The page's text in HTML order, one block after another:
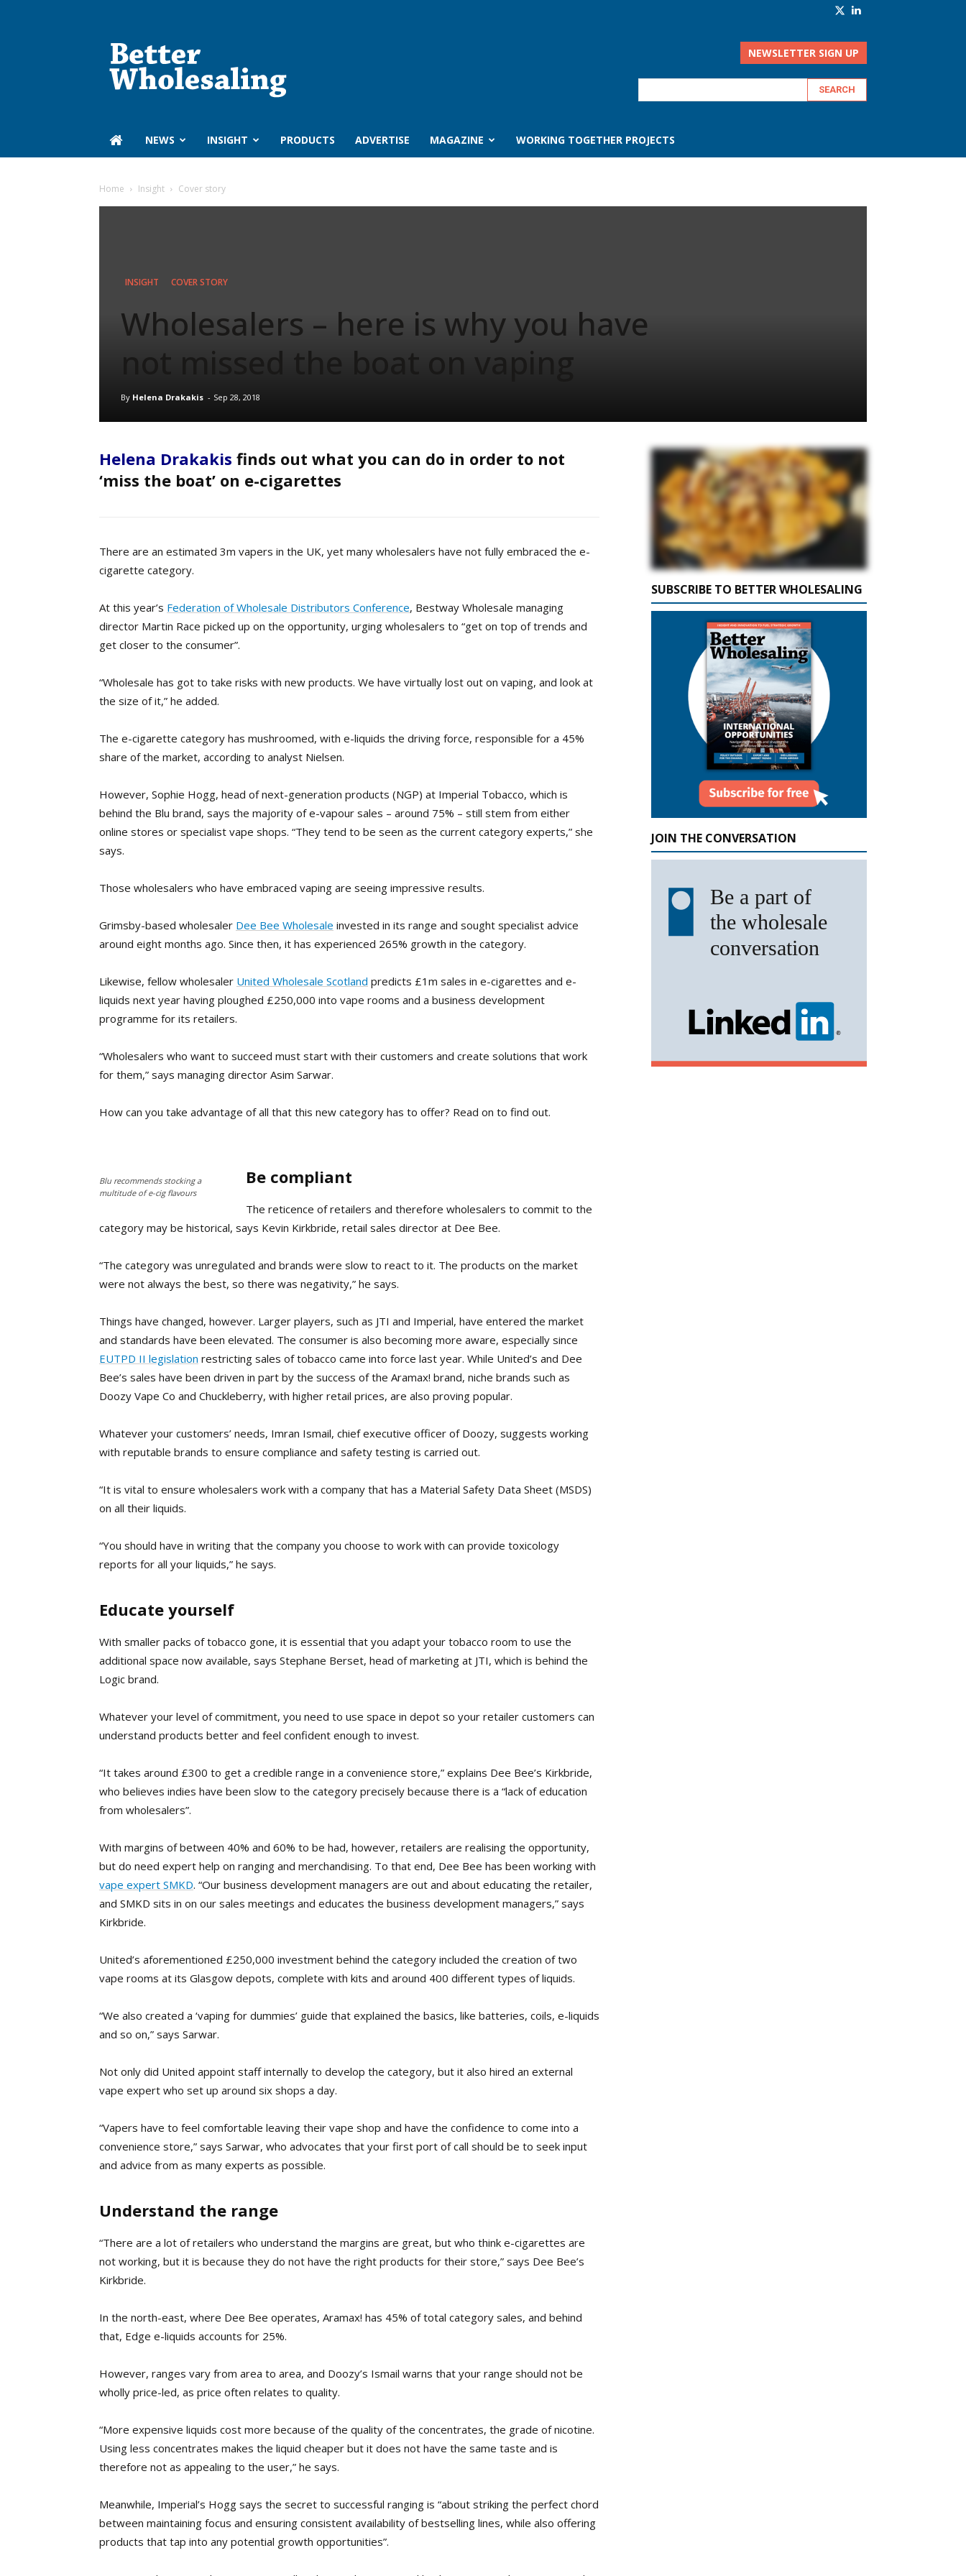
NEWSLETTER SIGN UP
‏‏‎ ‎NEWS INSIGHT PRODUCTS ADVERTISE MAGAZINE WORKING TOGETHER PROJECTS
Home Insight Cover story
INSIGHT COVER STORY
Wholesalers – here is why you have
not missed the boat on vaping
By Helena Drakakis - Sep 28, 2018
Helena Drakakis finds out what you can do in order to not
‘miss the boat’ on e-cigarettes
There are an estimated 3m vapers in the UK, yet many wholesalers have not fully embraced the e-
cigarette category.
At this year’s Federation of Wholesale Distributors Conference, Bestway Wholesale managing
director Martin Race picked up on the opportunity, urging wholesalers to “get on top of trends and
get closer to the consumer”.
“Wholesale has got to take risks with new products. We have virtually lost out on vaping, and look at
the size of it,” he added.
The e-cigarette category has mushroomed, with e-liquids the driving force, responsible for a 45%
share of the market, according to analyst Nielsen.
However, Sophie Hogg, head of next-generation products (NGP) at Imperial Tobacco, which is
behind the Blu brand, says the majority of e-vapour sales – around 75% – still stem from either
online stores or specialist vape shops. “They tend to be seen as the current category experts,” she
says.
Those wholesalers who have embraced vaping are seeing impressive results.
Grimsby-based wholesaler Dee Bee Wholesale invested in its range and sought specialist advice
around eight months ago. Since then, it has experienced 265% growth in the category.
Likewise, fellow wholesaler United Wholesale Scotland predicts £1m sales in e-cigarettes and e-
liquids next year having ploughed £250,000 into vape rooms and a business development
programme for its retailers.
“Wholesalers who want to succeed must start with their customers and create solutions that work
for them,” says managing director Asim Sarwar.
How can you take advantage of all that this new category has to offer? Read on to find out.
Blu recommends stocking a
multitude of e-cig flavours
Be compliant
The reticence of retailers and therefore wholesalers to commit to the
category may be historical, says Kevin Kirkbride, retail sales director at Dee Bee.
“The category was unregulated and brands were slow to react to it. The products on the market
were not always the best, so there was negativity,” he says.
Things have changed, however. Larger players, such as JTI and Imperial, have entered the market
and standards have been elevated. The consumer is also becoming more aware, especially since
EUTPD II legislation restricting sales oftobacco came into force last year. While United’s and Dee
Bee’s sales have been driven in part by the success of the Aramax! brand, niche brands such as
Doozy Vape Co and Chuckleberry, with higher retail prices, are also proving popular.
Whatever your customers’ needs, Imran Ismail, chief executive officer of Doozy, suggests working
with reputable brands to ensure compliance and safety testing is carried out.
“It is vital to ensure wholesalers work with a company that has a Material Safety Data Sheet (MSDS)
on all their liquids.
“You should have in writing that the company you choose to work with can provide toxicology
reports for all your liquids,” he says.
Educate yourself
With smaller packs of tobacco gone, it is essential that you adapt your tobacco room to use the
additional space now available, says Stephane Berset, head of marketing at JTI, which is behind the
Logic brand.
Whatever your level of commitment, you need to use space in depot so your retailer customers can
understand products better and feel confident enough to invest.
“It takes around £300 to get a credible range in a convenience store,” explains Dee Bee’s Kirkbride,
who believes indies have been slow to the category precisely because there is a “lack of education
from wholesalers”.
With margins of between 40% and 60% to be had, however, retailers are realising the opportunity,
but do need expert help on ranging and merchandising. To that end, Dee Bee has been working with
vape expert SMKD. “Our business development managers are out and about educating the retailer,
and SMKD sits in on our sales meetings and educates the business development managers,” says
Kirkbride.
United’s aforementioned £250,000 investment behind the category included the creation of two
vape rooms at its Glasgow depots, complete with kits and around 400 different types of liquids.
“We also created a ‘vaping for dummies’ guide that explained the basics, like batteries, coils, e-liquids
and so on,” says Sarwar.
Not only did United appoint staff internally to develop the category, but it also hired an external
vape expert who set up around six shops a day.
“Vapers have to feel comfortable leaving their vape shop and have the confidence to come into a
convenience store,” says Sarwar, who advocates that your first port of call should be to seek input
and advice from as many experts as possible.
Understand the range
“There are a lot of retailers who understand the margins are great, but who think e-cigarettes are
not working, but it is because they do not have the right products for their store,” says Dee Bee’s
Kirkbride.
In the north-east, where Dee Bee operates, Aramax! has 45% of total category sales, and behind
that, Edge e-liquids accounts for 25%.
However, ranges vary from area to area, and Doozy’s Ismail warns that your range should not be
wholly price-led, as price often relates to quality.
“More expensive liquids cost more because of the quality of the concentrates, the grade of nicotine.
Using less concentrates makes the liquid cheaper but it does not have the same taste and is
therefore not as appealing to the user,” he says.
Meanwhile, Imperial’s Hogg says the secret to successful ranging is “about striking the perfect chord
between maintaining focus and ensuring consistent availability of bestselling lines, while also offering
products that tap into any potential growth opportunities”.
SUBSCRIBE TO BETTER WHOLESALING
JOIN THE CONVERSATION